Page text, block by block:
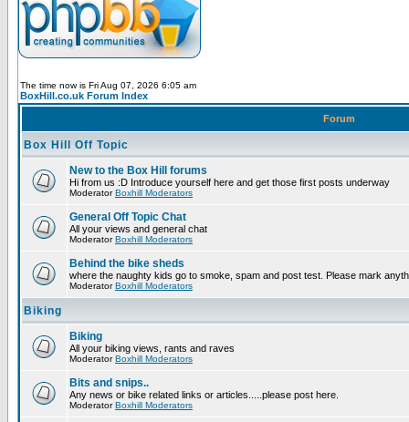
The time now is Fri Aug 07, 2026 6:05 am
BoxHill.co.uk Forum Index
Forum
Box Hill Off Topic
New to the Box Hill forums
Hi from us :D Introduce yourself here and get those first posts underway
ModeratorBoxhill Moderators
General Off Topic Chat
All your views and general chat
ModeratorBoxhill Moderators
Behind the bike sheds
where the naughty kids go to smoke, spam and post test. Please mark
ModeratorBoxhill Moderators
Biking
Biking
All your biking views, rants and raves
ModeratorBoxhill Moderators
Bits and snips..
Any news or bike related links or articles.....please post here.
ModeratorBoxhill Moderators